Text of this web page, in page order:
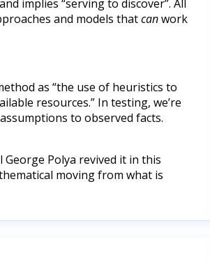
implies “serving to discover”. All
and models thatcanwork
as “the use of heuristics to
resources.” In testing, we’re
to observed facts.
Polya revived it in this
moving from what is